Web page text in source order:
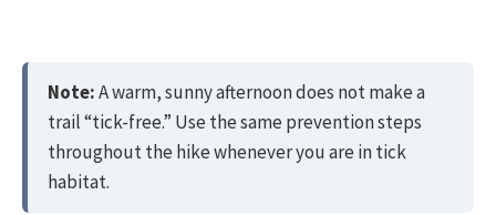
Note:A warm, sunny afternoon does not make a
trail “tick-free.” Use the same prevention steps
throughout the hike whenever you are in tick
habitat.